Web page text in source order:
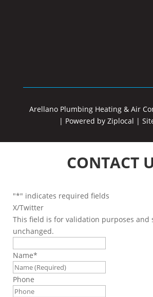
Arellano Plumbing Heating & Air
| Powered by Ziplocal |
CONTACT
"*" indicates required fields
X/Twitter
This field is for validation purposes and
unchanged.
Name*
Phone